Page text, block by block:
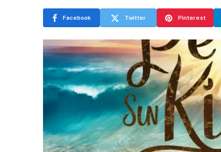
Facebook Twitter Pinterest